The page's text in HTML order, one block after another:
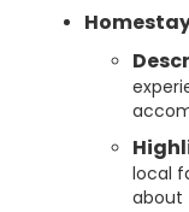
local
about